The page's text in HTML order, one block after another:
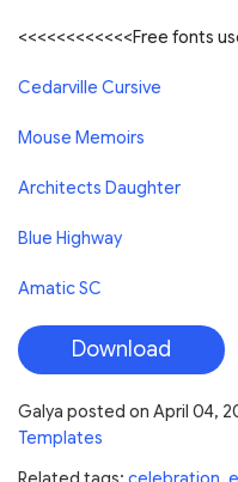
<<<<<<<<<<<<Free fonts
Cedarville Cursive
Mouse Memoirs
Architects Daughter
Blue Highway
Amatic SC
Download
Galya posted on April 04,
Templates